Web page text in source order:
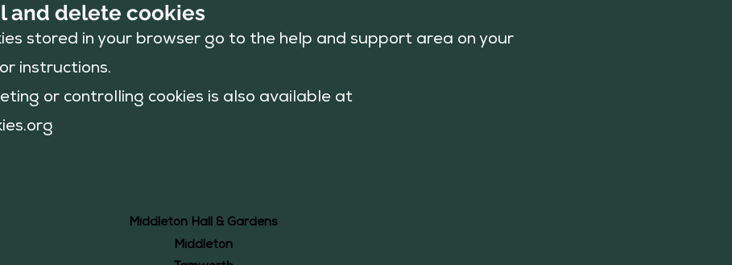
and delete cookies
stored in your browser go to the help and support area on your
instructions.
or controlling cookies is also available at
Middleton Hall & Gardens
Middleton